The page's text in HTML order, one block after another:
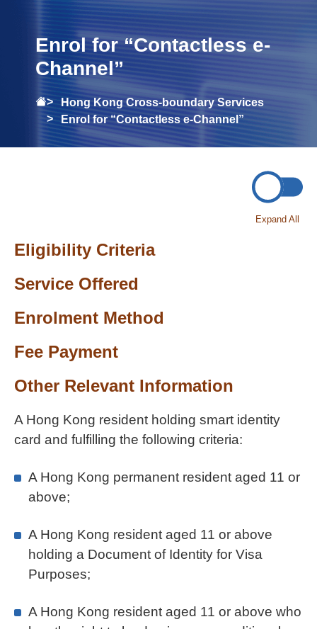
Enrol for “Contactless e-
Channel”
Hong Kong Cross-boundary Services
Enrol for “Contactless e-Channel”
Expand All
Eligibility Criteria
Service Offered
Enrolment Method
Fee Payment
Other Relevant Information
A Hong Kong resident holding smart identity
card and fulfilling the following criteria:
A Hong Kong permanent resident aged 11 or
above;
A Hong Kong resident aged 11 or above
holding a Document of Identity for Visa
Purposes;
A Hong Kong resident aged 11 or above who